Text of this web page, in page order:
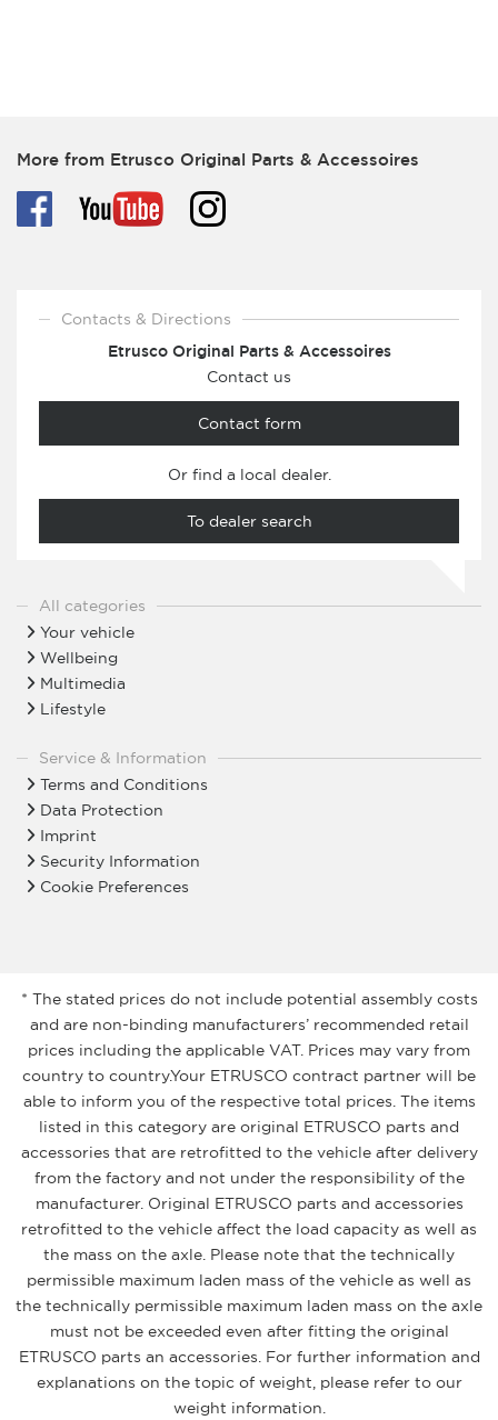
More from Etrusco Original Parts & Accessoires
Contacts & Directions
Etrusco Original Parts & Accessoires
Contact us
Contact form
Or find a local dealer.
To dealer search
All categories
Your vehicle
Wellbeing
Multimedia
Lifestyle
Service & Information
Terms and Conditions
Data Protection
Imprint
Security Information
Cookie Preferences
* The stated prices do not include potential assembly costs
and are non-binding manufacturers’ recommended retail
prices including the applicable VAT. Prices may vary from
country to country.Your ETRUSCO contract partner will be
able to inform you of the respective total prices. The items
listed in this category are original ETRUSCO parts and
accessories that are retrofitted to the vehicle after delivery
from the factory and not under the responsibility of the
manufacturer. Original ETRUSCO parts and accessories
retrofitted to the vehicle affect the load capacity as well as
the mass on the axle. Please note that the technically
permissible maximum laden mass of the vehicle as well as
the technically permissible maximum laden mass on the axle
must not be exceeded even after fitting the original
ETRUSCO parts an accessories. For further information and
explanations on the topic of weight, please refer to our
weight information.